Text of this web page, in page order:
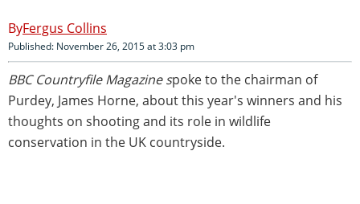
Fergus Collins
Published: November 26, 2015 at 3:03 pm
BBC Countryfile Magazine spoke to the chairman of
Purdey, James Horne, about this year's winners and his
thoughts on shooting and its role in wildlife
conservation in the UK countryside.